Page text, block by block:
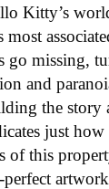
Kitty’s
most
go missing,
and
the story
just how
of this